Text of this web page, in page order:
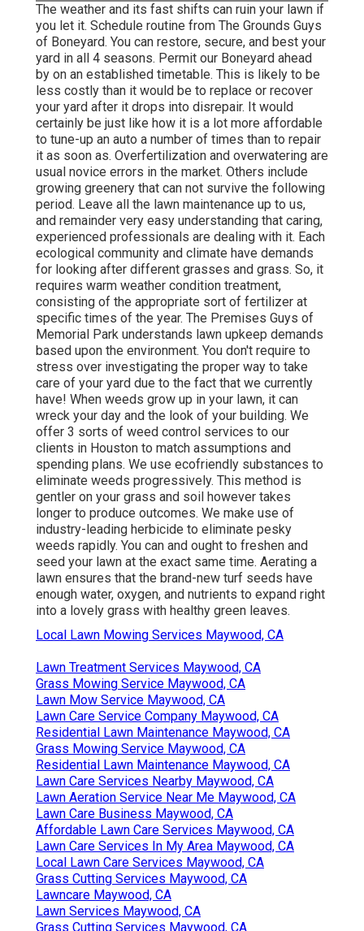
The weather and its fast shifts can ruin your lawn if
you let it. Schedule routine from The Grounds Guys
of Boneyard. You can restore, secure, and best your
yard in all 4 seasons. Permit our Boneyard ahead
by on an established timetable. This is likely to be
less costly than it would be to replace or recover
your yard after it drops into disrepair. It would
certainly be just like how it is a lot more affordable
to tune-up an auto a number of times than to repair
it as soon as. Overfertilization and overwatering are
usual novice errors in the market. Others include
growing greenery that can not survive the following
period. Leave all the lawn maintenance up to us,
and remainder very easy understanding that caring,
experienced professionals are dealing with it. Each
ecological community and climate have demands
for looking after different grasses and grass. So, it
requires warm weather condition treatment,
consisting of the appropriate sort of fertilizer at
specific times of the year. The Premises Guys of
Memorial Park understands lawn upkeep demands
based upon the environment. You don't require to
stress over investigating the proper way to take
care of your yard due to the fact that we currently
have! When weeds grow up in your lawn, it can
wreck your day and the look of your building. We
offer 3 sorts of weed control services to our
clients in Houston to match assumptions and
spending plans. We use ecofriendly substances to
eliminate weeds progressively. This method is
gentler on your grass and soil however takes
longer to produce outcomes. We make use of
industry-leading herbicide to eliminate pesky
weeds rapidly. You can and ought to freshen and
seed your lawn at the exact same time. Aerating a
lawn ensures that the brand-new turf seeds have
enough water, oxygen, and nutrients to expand right
into a lovely grass with healthy green leaves.
Local Lawn Mowing Services Maywood, CA
Lawn Treatment Services Maywood, CA
Grass Mowing Service Maywood, CA
Lawn Mow Service Maywood, CA
Lawn Care Service Company Maywood, CA
Residential Lawn Maintenance Maywood, CA
Grass Mowing Service Maywood, CA
Residential Lawn Maintenance Maywood, CA
Lawn Care Services Nearby Maywood, CA
Lawn Aeration Service Near Me Maywood, CA
Lawn Care Business Maywood, CA
Affordable Lawn Care Services Maywood, CA
Lawn Care Services In My Area Maywood, CA
Local Lawn Care Services Maywood, CA
Grass Cutting Services Maywood, CA
Lawncare Maywood, CA
Lawn Services Maywood, CA
Grass Cutting Services Maywood, CA